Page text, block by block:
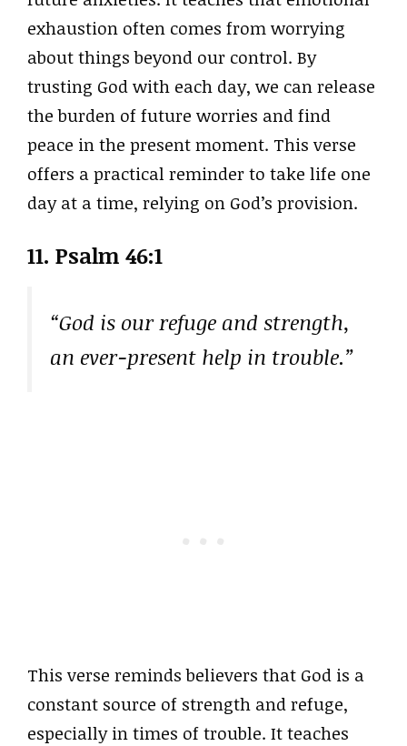
exhaustion often comes from worrying
about things beyond our control. By
trusting God with each day, we can release
the burden of future worries and find
peace in the present moment. This verse
offers a practical reminder to take life one
day at a time, relying on God’s provision.
11. Psalm 46:1
“God is our refuge and strength,
an ever-present help in trouble.”
This verse reminds believers that God is a
constant source of strength and refuge,
especially in times of trouble. It teaches